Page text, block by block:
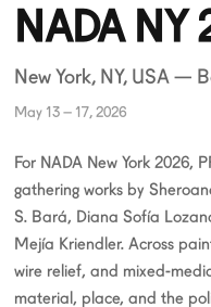
NADA NY
New York, NY, USA —
May 13 – 17, 2026
For NADA New York 2026,
gathering works by
S. Bará, Diana Sofía
Mejía Kriendler. Across
wire relief, and mixed-
material, place, and the